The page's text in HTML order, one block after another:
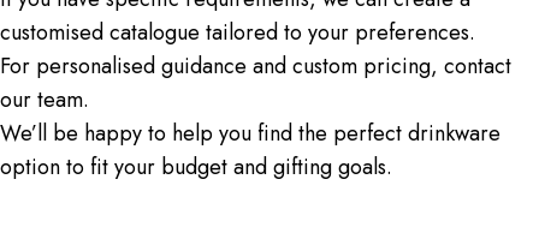
customised catalogue tailored to your preferences.
For personalised guidance and custom pricing, contact
our team.
We’ll be happy to help you find the perfect drinkware
option to fit your budget and gifting goals.